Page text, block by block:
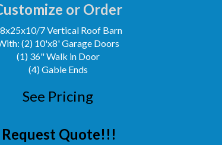
or Order
7 Vertical Roof Barn
(2) 10'x8' Garage Doors
(1) 36" Walk in Door
(4) Gable Ends
See Pricing
Request Quote!!!